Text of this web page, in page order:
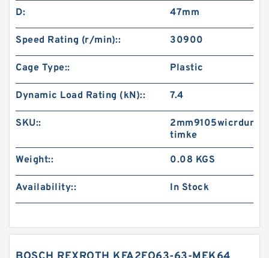
D: 47mm
Speed Rating (r/min):: 30900
Cage Type:: Plastic
Dynamic Load Rating (kN):: 7.4
SKU::
2mm9105wicrdum-
timke
Weight:: 0.08 KGS
Availability:: In Stock